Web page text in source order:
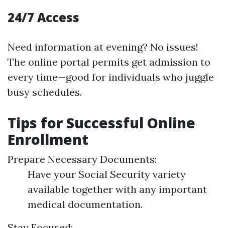
24/7 Access
Need information at evening? No issues!
The online portal permits get admission to
every time—good for individuals who juggle
busy schedules.
Tips for Successful Online
Enrollment
Prepare Necessary Documents:
Have your Social Security variety
available together with any important
medical documentation.